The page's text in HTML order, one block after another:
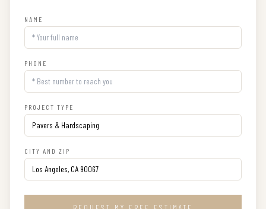
NAME
PHONE
PROJECT TYPE
CITY AND ZIP